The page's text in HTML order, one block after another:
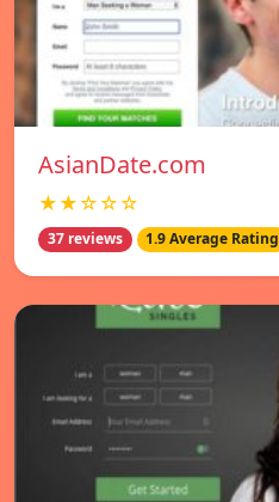
AsianDate.com
★★☆☆☆
37 reviews 1.9 Average Rating